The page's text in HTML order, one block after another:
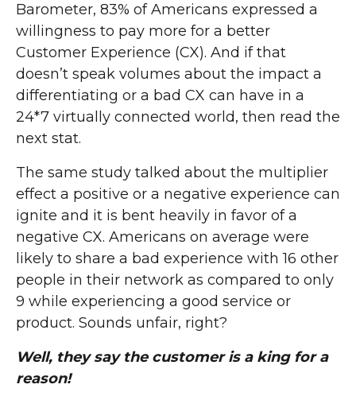
Barometer, 83% of Americans expressed a
willingness to pay more for a better
Customer Experience (CX). And if that
doesn’t speak volumes about the impact a
differentiating or a bad CX can have in a
24*7 virtually connected world, then read the
next stat.
The same study talked about the multiplier
effect a positive or a negative experience can
ignite and it is bent heavily in favor of a
negative CX. Americans on average were
likely to share a bad experience with 16 other
people in their network as compared to only
9 while experiencing a good service or
product. Sounds unfair, right?
Well, they say the customer is a king for a
reason!